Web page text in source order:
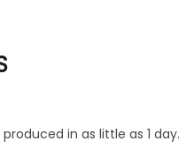
in as little as 1 day.